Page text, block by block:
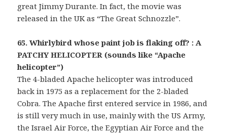
great Jimmy Durante. In fact, the movie was
released in the UK as “The Great Schnozzle”.
65. Whirlybird whose paint job is flaking off? : A
PATCHY HELICOPTER (sounds like “Apache
helicopter”)
The 4-bladed Apache helicopter was introduced
back in 1975 as a replacement for the 2-bladed
Cobra. The Apache first entered service in 1986, and
is still very much in use, mainly with the US Army,
the Israel Air Force, the Egyptian Air Force and the